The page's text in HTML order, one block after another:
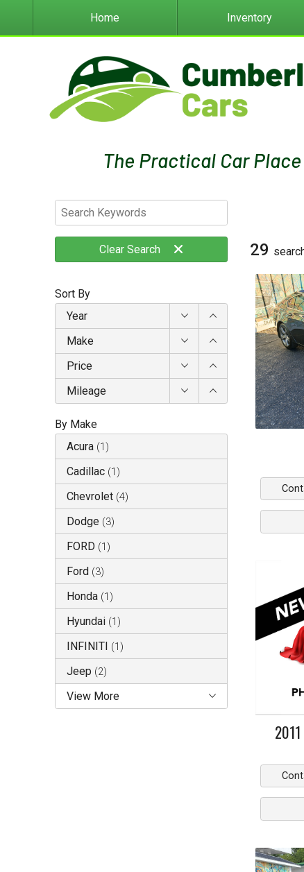
Home Inventory
ClearSearch
Sort By
Year
Make
Price
Mileage
By Make
Acura (1 )
Cadillac (1 )
Chevrolet (4)
Dodge (3)
FORD (1 )
Ford (3)
Honda (1 )
Hyundai (1 )
INFINITI (1 )
Jeep (2)
View More
29
2011